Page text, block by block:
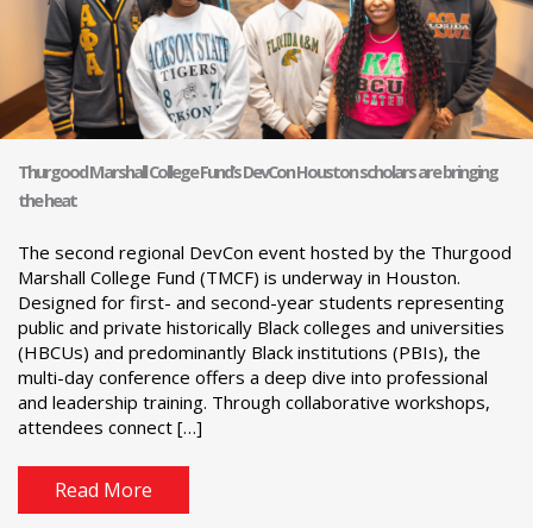
Thurgood Marshall College Fund’s DevCon Houston scholars are bringing
the heat
The second regional DevCon event hosted by the Thurgood
Marshall College Fund (TMCF) is underway in Houston.
Designed for first- and second-year students representing
public and private historically Black colleges and universities
(HBCUs) and predominantly Black institutions (PBIs), the
multi-day conference offers a deep dive into professional
and leadership training. Through collaborative workshops,
attendees connect […]
Read More